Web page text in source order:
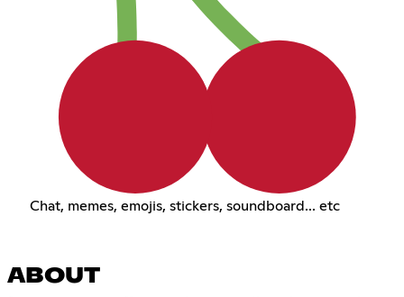
Chat, memes, emojis, stickers, soundboard... etc
ABOUT